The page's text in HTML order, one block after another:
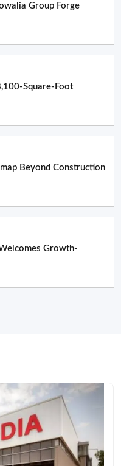
Group Forge
Square-Foot
Beyond Construction
Growth-